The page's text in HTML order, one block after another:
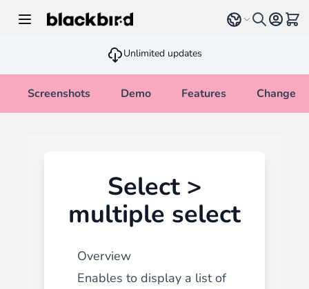
Select language
Unlimited updates
Screenshots Demo Features
Select >
multiple select
Overview
Enables to display a list of